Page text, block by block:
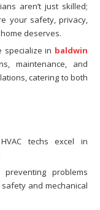
aren’t just skilled;
your safety, privacy,
deserves.
specialize in baldwin
maintenance, and
catering to both
techs excel in
problems
and mechanical